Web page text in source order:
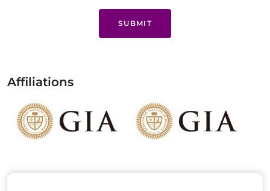
SUBMIT
Affiliations